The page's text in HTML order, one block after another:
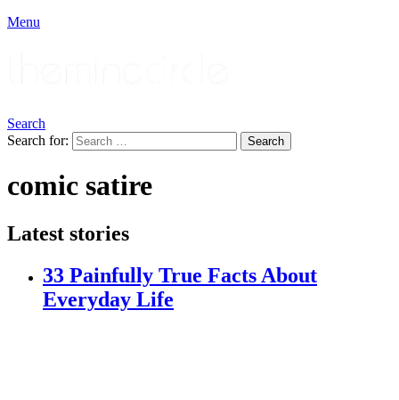
Menu
Search
Search for:
Search
comic satire
Latest stories
33 Painfully True Facts About
Everyday Life